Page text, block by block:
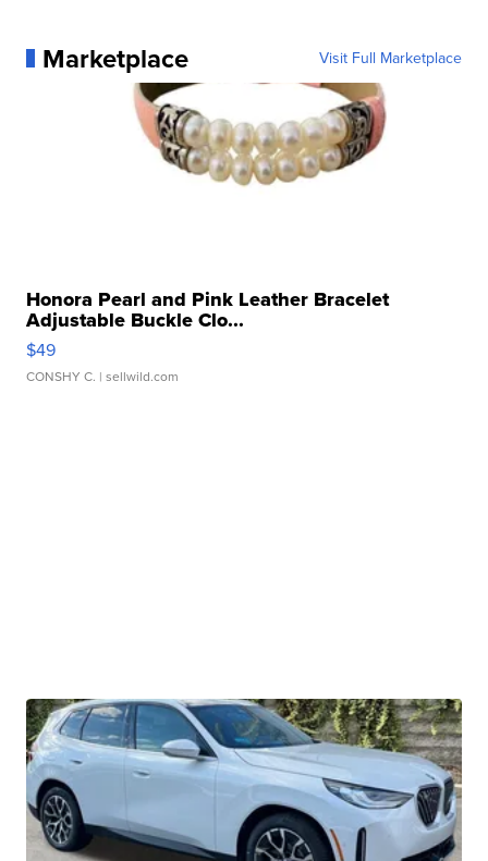
Marketplace Visit Full Marketplace
Honora Pearl and Pink Leather Bracelet
Adjustable Buckle Clo...
$49
CONSHY C. | sellwild.com